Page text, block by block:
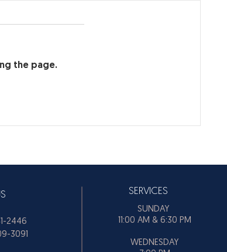
DON'T BE SO STUBBORN! From
the page.
SERVICES
2446
SUNDAY
11:00 AM & 6:30 PM
WEDNESDAY